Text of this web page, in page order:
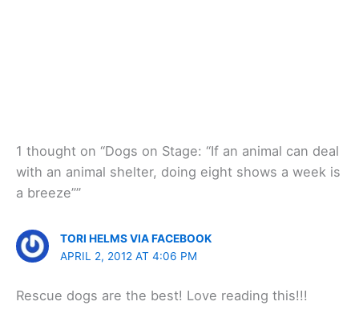
1 thought on “Dogs on Stage: “If an animal can deal
with an animal shelter, doing eight shows a week is
a breeze””
TORI HELMS VIA FACEBOOK
APRIL 2, 2012 AT 4:06 PM
Rescue dogs are the best! Love reading this!!!